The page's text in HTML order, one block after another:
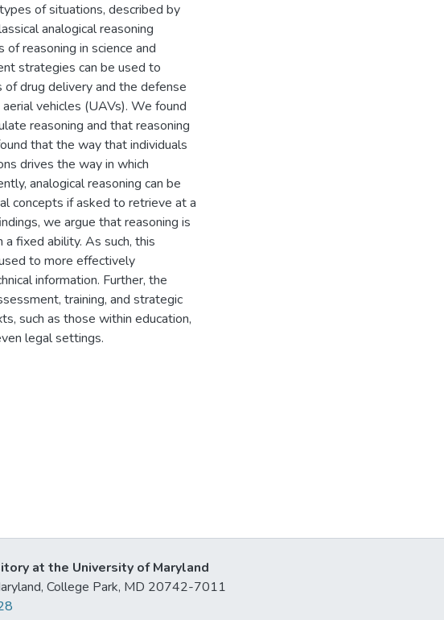
of situations, described by
analogical reasoning
reasoning in science and
strategies can be used to
drug delivery and the defense
vehicles (UAVs). We found
reasoning and that reasoning
that the way that individuals
drives the way in which
analogical reasoning can be
concepts if asked to retrieve at a
we argue that reasoning is
fixed ability. As such, this
to more effectively
information. Further, the
training, and strategic
such as those within education,
legal settings.
at the University of Maryland
College Park, MD 20742-7011